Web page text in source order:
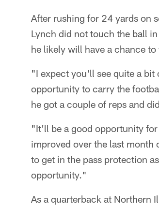
After rushing for 24 yards on
Lynch did not touch the ball
he likely will have a chance
"I expect you'll see quite a
opportunity to carry the
he got a couple of reps and
"It'll be a good opportunity
improved over the last
to get in the pass protection
opportunity."
As a quarterback at Northern